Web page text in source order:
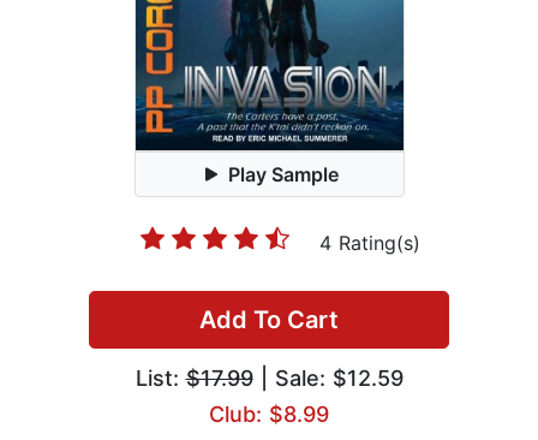
Play Sample
4 Rating(s)
Add To Cart
List:$17.99| Sale: $12.59
Club: $8.99